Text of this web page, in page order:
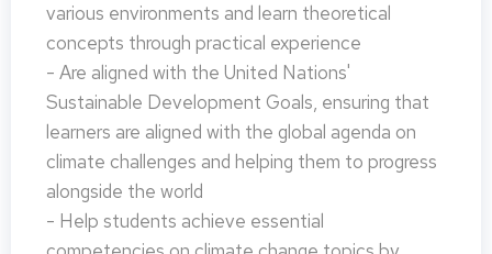
various environments and learn theoretical
concepts through practical experience
- Are aligned with the United Nations'
Sustainable Development Goals, ensuring that
learners are aligned with the global agenda on
climate challenges and helping them to progress
alongside the world
- Help students achieve essential